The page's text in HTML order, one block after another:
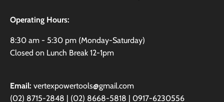
Operating Hours:
8:30 am - 5:30 pm (Monday-Saturday)
Closed on Lunch Break 12-1pm
Email: vertexpowertools@gmail.com
(02) 8715-2848 | (02) 8668-5818 | 0917-6230556